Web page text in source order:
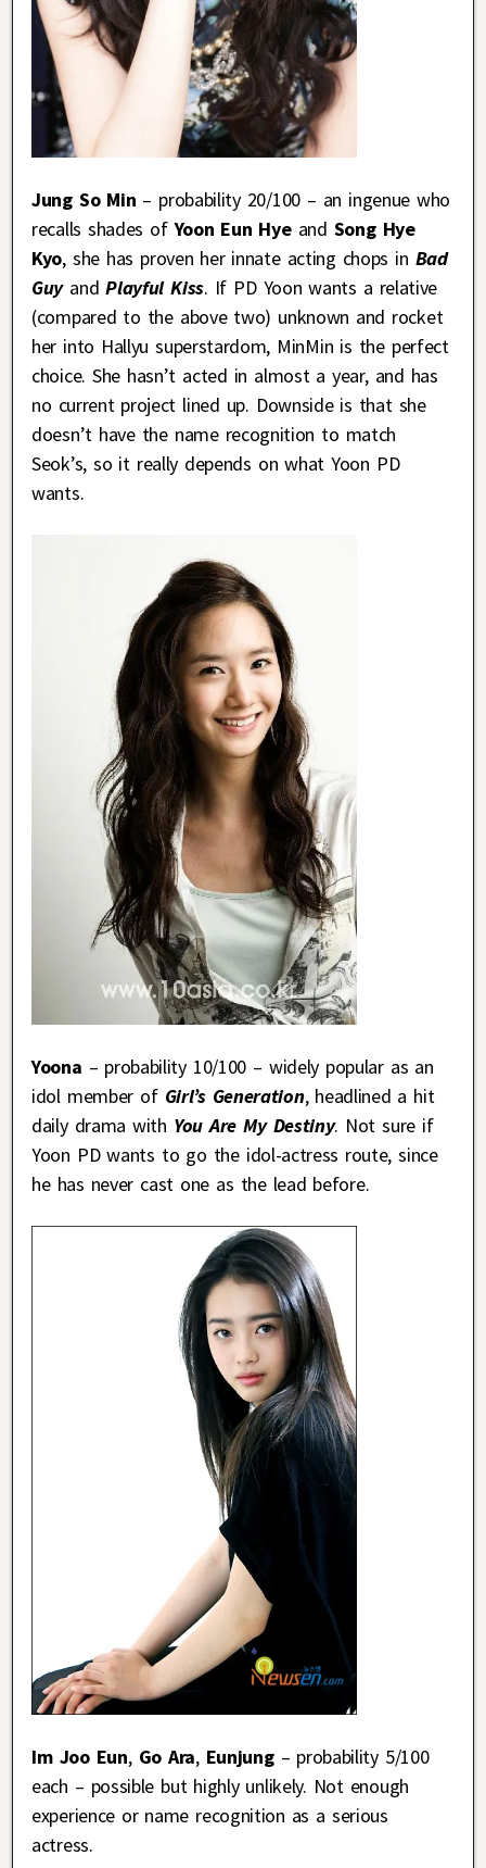
Jung So Min – probability 20/100 – an ingenue who
recalls shades ofYoon Eun Hyeand Song Hye
Kyo, she has proven her innate acting chops in Bad
GuyandPlayful Kiss. If PD Yoon wants a relative
(compared to the above two) unknown and rocket
her into Hallyu superstardom, MinMin is the perfect
choice. She hasn’t acted in almost a year, and has
no current project lined up. Downside is that she
doesn’t have the name recognition to match
Seok’s, so it really depends on what Yoon PD
wants.
Yoona – probability 10/100 – widely popular as an
idol member ofGirl’s Generation, headlined a hit
daily drama with You Are My Destiny. Not sure if
Yoon PD wants to go the idol-actress route, since
he has never cast one as the lead before.
Im Joo Eun, Go Ara, Eunjung– probability 5/100
each – possible but highly unlikely. Not enough
experience or name recognition as a serious
actress.